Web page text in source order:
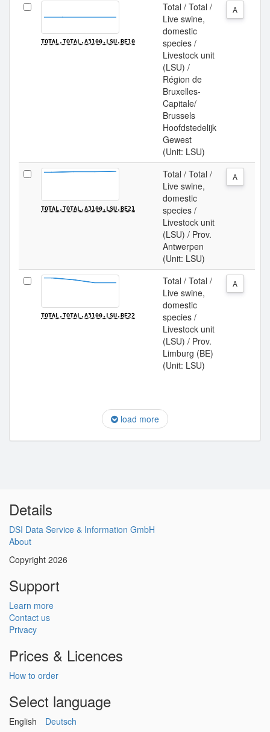
TOTAL.TOTAL.A3100.LSU.BE10
Total / Total /
Live swine,
domestic
species /
Livestock unit
(LSU) /
Région de
Bruxelles-
Capitale/
Brussels
Hoofdstedelijk
Gewest
(Unit: LSU)
A
TOTAL.TOTAL.A3100.LSU.BE21
Total / Total /
Live swine,
domestic
species /
Livestock unit
(LSU) / Prov.
Antwerpen
(Unit: LSU)
A
TOTAL.TOTAL.A3100.LSU.BE22
Total / Total /
Live swine,
domestic
species /
Livestock unit
(LSU) / Prov.
Limburg (BE)
(Unit: LSU)
A
load more
Details
DSI Data Service & Information GmbH
About
Copyright 2026
Support
Learn more
Contact us
Privacy
Prices & Licences
How to order
Select language
English Deutsch